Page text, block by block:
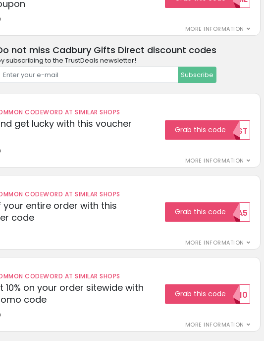
MORE INFORMATION
not miss Cadbury Gifts Direct discount codes
subscribing to the TrustDeals newsletter!
Subscribe
CODEWORD AT SIMILAR SHOPS
get lucky with this voucher
MORE INFORMATION
Grab this code TEST
CODEWORD AT SIMILAR SHOPS
your entire order with this
code
MORE INFORMATION
Grab this codeEXTRA5
CODEWORD AT SIMILAR SHOPS
10% on your order sitewide with
code
MORE INFORMATION
Grab this codeSALE10